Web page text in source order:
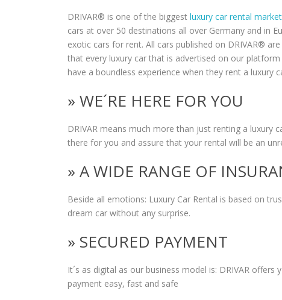
DRIVAR® is one of the biggest luxury car rental
cars at over 50 destinations all over Germany and in
exotic cars for rent. All cars published on DRIVAR®
that every luxury car that is advertised on our
have a boundless experience when they rent a luxury
» WE´RE HERE FOR YOU
DRIVAR means much more than just renting a luxury
there for you and assure that your rental will be an
» A WIDE RANGE OF
Beside all emotions: Luxury Car Rental is based on
dream car without any surprise.
» SECURED PAYMENT
It´s as digital as our business model is: DRIVAR
payment easy, fast and safe